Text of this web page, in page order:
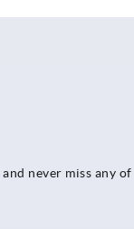
never miss any of